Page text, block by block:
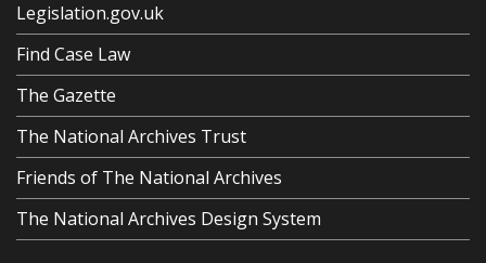
Legislation.gov.uk
Find Case Law
The Gazette
The National Archives Trust
Friends of The National Archives
The National Archives Design System